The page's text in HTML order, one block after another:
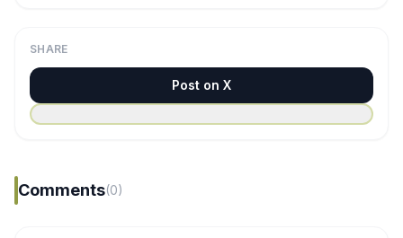
SHARE
Post on X
Comments(0)